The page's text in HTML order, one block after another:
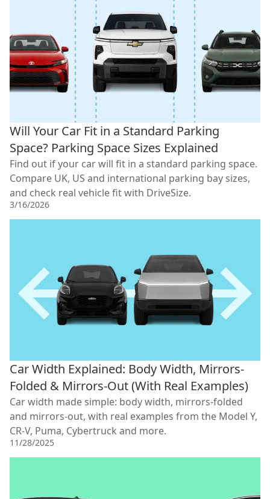
Will Your Car Fit in a Standard Parking
Space? Parking Space Sizes Explained
Find out if your car will fit in a standard parking space.
Compare UK, US and international parking bay sizes,
and check real vehicle fit with DriveSize.
3/16/2026
Car Width Explained: Body Width, Mirrors-
Folded & Mirrors-Out (With Real Examples)
Car width made simple: body width, mirrors-folded
and mirrors-out, with real examples from the Model Y,
CR-V, Puma, Cybertruck and more.
11/28/2025